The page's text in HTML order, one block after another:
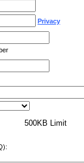
Privacy
500KB Limit